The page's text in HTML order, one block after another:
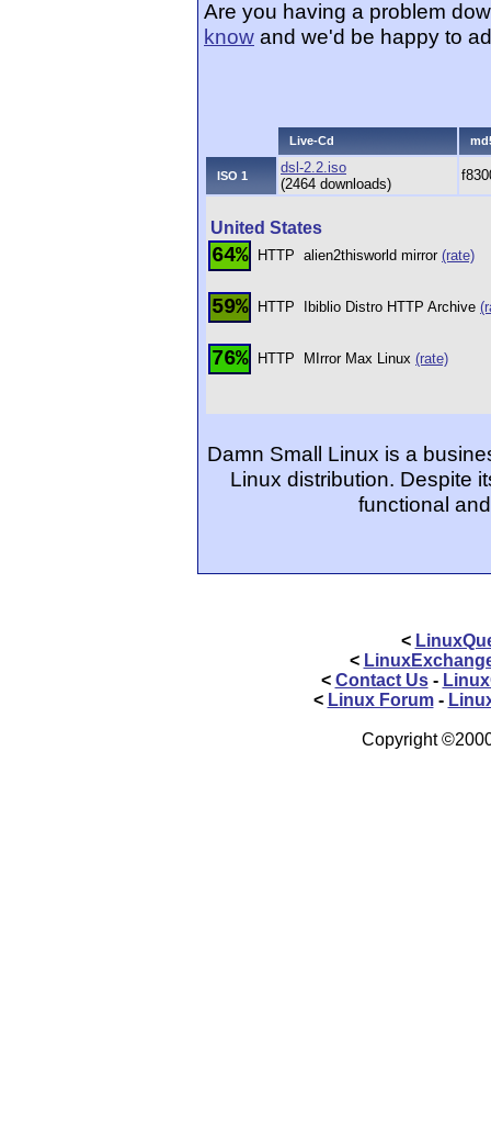
Are you having a problem
know and we'd be happy to
Live-Cd
ISO 1
dsl-2.2.iso
(2464 downloads)
United States
64% HTTP alien2thisworld mirror (rate)
59% HTTP Ibiblio Distro HTTP Archive
76% HTTP MIrror Max Linux (rate)
Damn Small Linux is a
Linux distribution. Despite
functional
<
<
< Contact Us-
< Linux Forum-
Copyright